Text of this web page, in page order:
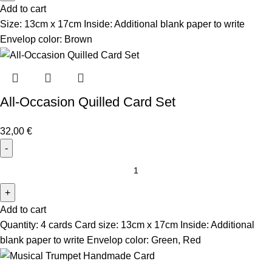
Add to cart
Size: 13cm x 17cm Inside: Additional blank paper to write
Envelop color: Brown
All-Occasion Quilled Card Set
32,00 €
Add to cart
Quantity: 4 cards Card size: 13cm x 17cm Inside: Additional
blank paper to write Envelop color: Green, Red